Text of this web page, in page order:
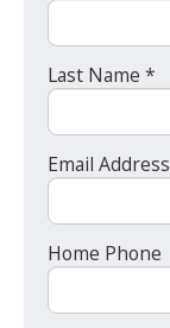
Last Name *
Email
Home Phone